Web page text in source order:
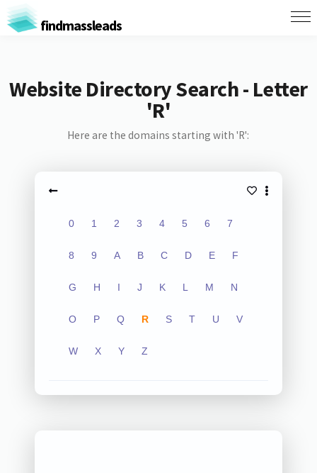
findmassleads
Website Directory Search - Letter
'R'
Here are the domains starting with 'R':
0 1 2 3 4 5 6 7
8 9 A B C D E F
G H I J K L M N
O P Q R S T U V
W X Y Z